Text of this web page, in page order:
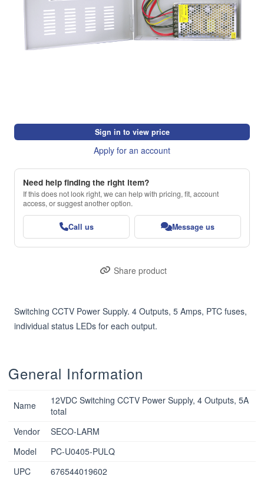
Switching CCTV Power Supply. 4 Outputs, 5 Amps, PTC fuses,
individual status LEDs for each output.
Sign in to view price
Apply for an account
Need help finding the right item?
If this does not look right, we can help with pricing, fit, account
access, or suggest another option.
Call us Message us
Share product
General Information
Name
12VDC Switching CCTV Power Supply, 4 Outputs, 5A
total
Vendor
SECO-LARM
Model
PC-U0405-PULQ
UPC
676544019602